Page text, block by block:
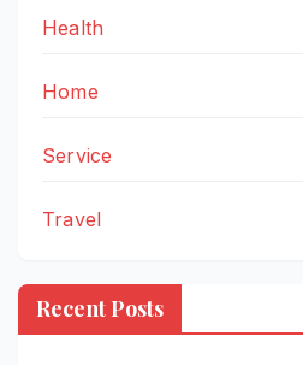
Health
Home
Service
Travel
Recent Posts